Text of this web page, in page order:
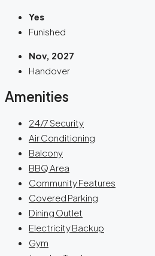
Yes
Funished
Nov, 2027
Handover
Amenities
24/7 Security
Air Conditioning
Balcony
BBQ Area
Community Features
Covered Parking
Dining Outlet
Electricity Backup
Gym